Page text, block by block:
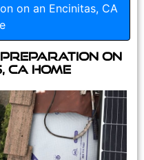
on an Encinitas, CA
on
Home